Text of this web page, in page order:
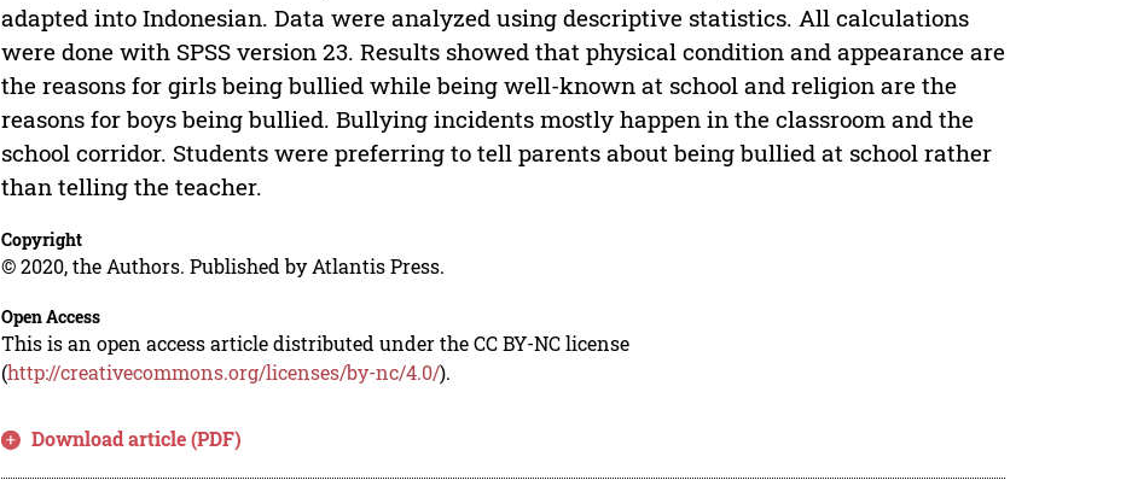
adapted into Indonesian. Data were analyzed using descriptive statistics. All calculations
were done with SPSS version 23. Results showed that physical condition and appearance are
the reasons for girls being bullied while being well-known at school and religion are the
reasons for boys being bullied. Bullying incidents mostly happen in the classroom and the
school corridor. Students were preferring to tell parents about being bullied at school rather
than telling the teacher.
Copyright
© 2020, the Authors. Published by Atlantis Press.
Open Access
This is an open access article distributed under the CC BY-NC license
(http://creativecommons.org/licenses/by-nc/4.0/).
Download article (PDF)